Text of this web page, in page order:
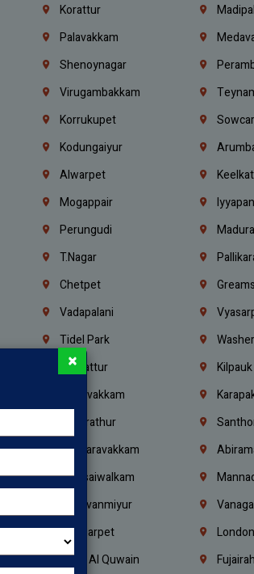
Korattur
Palavakkam
Shenoynagar
Virugambakkam
Korrukupet
Kodungaiyur
Alwarpet
Mogappair
Perungudi
T.Nagar
Chetpet
Vadapalani
Tidel Park
Ambattur
Kilpauk
Moulivakkam
Kundrathur
Valasaravakkam
Purasaiwalkam
Thiruvanmiyur
Tondiarpet
London
Umm Al Quwain
Fujairah
×